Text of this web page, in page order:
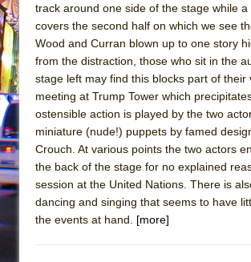
track around one side of the stage while a
covers the second half on which we see
Wood and Curran blown up to one story
from the distraction, those who sit in the
stage left may find this blocks part of their
meeting at Trump Tower which
ostensible action is played by the two
miniature (nude!) puppets by famed
Crouch. At various points the two actors
the back of the stage for no explained
session at the United Nations. There is
dancing and singing that seems to have
the events at hand. [more]